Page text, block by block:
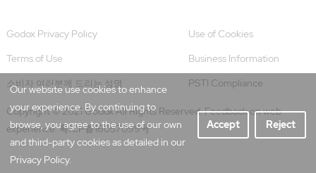
Godox Privacy Policy
Use of Cookies
Terms of Use
Business Information
소비자 여러분께 드리는 성명 PSTI Compliance
Copyright © 2021 Godox All Rights Reserved. Feedback on web
experience.粤ICP备16057099号
Our website use cookies to enhance
your experience. By continuing to
browse, you agree to the use of our own
and third-party cookies as detailed in our
Privacy Policy.
Accept Reject